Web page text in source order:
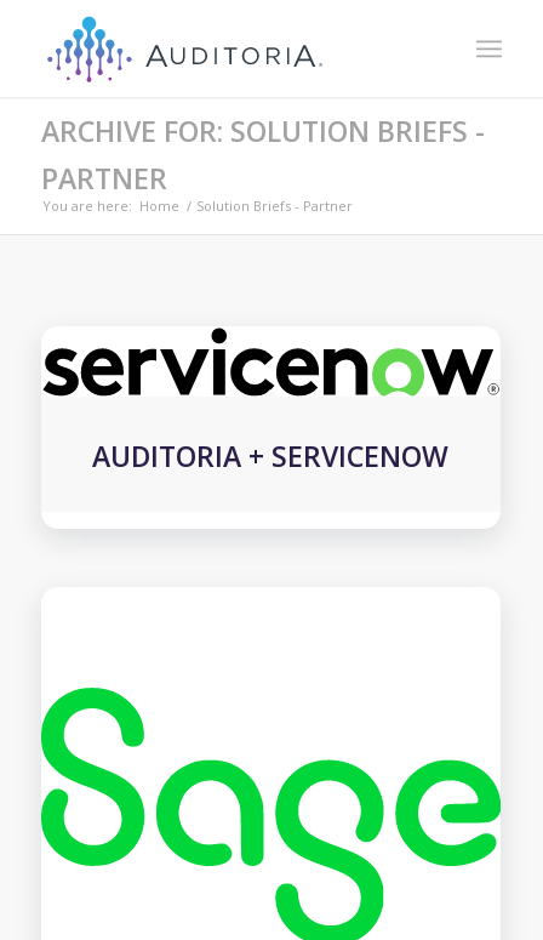
ARCHIVE FOR: SOLUTION BRIEFS -
PARTNER
You are here: Home / Solution Briefs - Partner
AUDITORIA + SERVICENOW